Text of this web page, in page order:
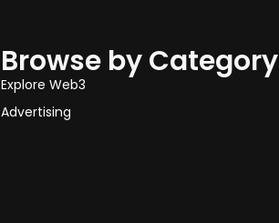
Browse by Category
Explore Web3
Advertising